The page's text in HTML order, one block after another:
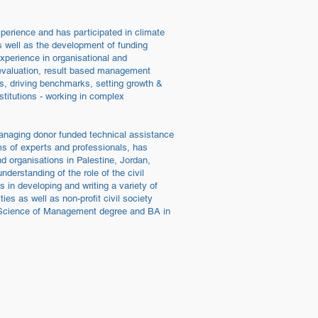
and has participated in climate
as the development of funding
in organisational and
result based management
driving benchmarks, setting growth &
- working in complex
donor funded technical assistance
of experts and professionals, has
organisations in Palestine, Jordan,
of the role of the civil
in developing and writing a variety of
as well as non-profit civil society
of Management degree and BA in